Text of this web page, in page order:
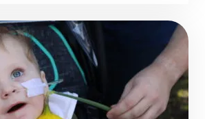
will take on their version of